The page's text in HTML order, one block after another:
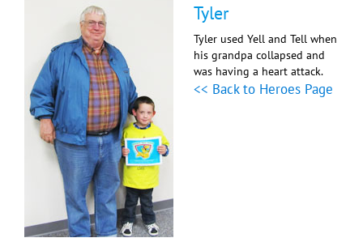
Tyler
Tyler used Yell and Tell when
his grandpa collapsed and
was having a heart attack.
<< Back to Heroes Page